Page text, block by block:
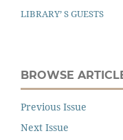
LIBRARY’ S GUESTS
BROWSE
Previous Issue
Next Issue